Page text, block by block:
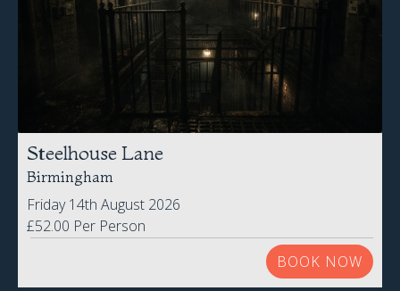
Steelhouse Lane
Birmingham
Friday 14th August 2026
£52.00 Per Person
BOOK NOW